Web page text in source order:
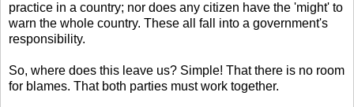
practice in a country; nor does any citizen have the 'might' to
warn the whole country. These all fall into a government's
responsibility.
So, where does this leave us? Simple! That there is no room
for blames. That both parties must work together.